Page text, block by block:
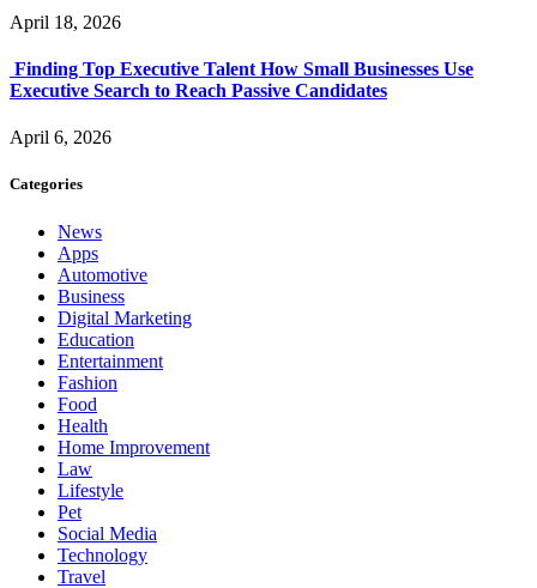
April 18, 2026
Finding Top Executive Talent How Small Businesses Use
Executive Search to Reach Passive Candidates
April 6, 2026
Categories
News
Apps
Automotive
Business
Digital Marketing
Education
Entertainment
Fashion
Food
Health
Home Improvement
Law
Lifestyle
Pet
Social Media
Technology
Travel